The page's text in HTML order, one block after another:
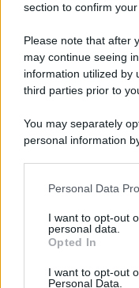
section to confirm your
Please note that after
may continue seeing
information utilized by
third parties prior to
You may separately
personal information
This information may
disclose it to other
Please note that this
services and may
not limited to your
Personal Data
I want to opt-out
personal data.
Opted In
I want to opt-out
Personal Data.